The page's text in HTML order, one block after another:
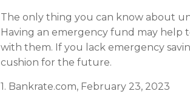
The only thing you can know about
Having an emergency fund may help
with them. If you lack emergency
cushion for the future.
1. Bankrate.com, February 23, 2023